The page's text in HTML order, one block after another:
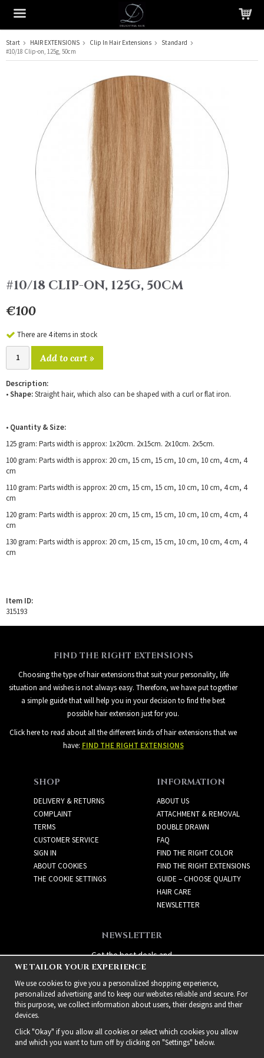
The product has been added to your cart
Start HAIR EXTENSIONS Clip In Hair Extensions
Standard
#10/18 Clip-on, 125g, 50cm
#10/18 CLIP-ON, 125G, 50CM
€100
There are 4 items in stock
Add to cart »
Description:
•Shape:Straight hair, which also can be shaped with a curl or flat iron.
• Quantity & Size:
125 gram: Parts width is approx: 1x20cm. 2x15cm. 2x10cm. 2x5cm.
100 gram: Parts width is approx: 20 cm, 15 cm, 15 cm, 10 cm, 10 cm, 4 cm, 4
cm
110 gram: Parts width is approx: 20 cm, 15 cm, 15 cm, 10 cm, 10 cm, 4 cm, 4
cm
120 gram: Parts width is approx: 20 cm, 15 cm, 15 cm, 10 cm, 10 cm, 4 cm, 4
cm
130 gram: Parts width is approx: 20 cm, 15 cm, 15 cm, 10 cm, 10 cm, 4 cm, 4
cm
Item ID:
315193
FIND THE RIGHT EXTENSIONS
Choosing the type of hair extensions that suit your personality, life
situation and wishes is not always easy. Therefore, we have put together
a simple guide that will help you in your decision to find the best
possible hair extension just for you.
Click here to read about all the different kinds of hair extensions that we
have: FIND THE RIGHT EXTENSIONS
SHOP
DELIVERY & RETURNS
COMPLAINT
TERMS
CUSTOMER SERVICE
SIGN IN
ABOUT COOKIES
THE COOKIE SETTINGS
INFORMATION
ABOUT US
ATTACHMENT & REMOVAL
DOUBLE DRAWN
FAQ
FIND THE RIGHT COLOR
FIND THE RIGHT EXTENSIONS
GUIDE – CHOOSE QUALITY
HAIR CARE
NEWSLETTER
NEWSLETTER
Get the best deals and
exciting new products!
WE TAILOR YOUR EXPERIENCE
We use cookies to give you a personalized shopping experience,
personalized advertising and to keep our websites reliable and secure. For
this purpose, we collect information about users, their designs and their
devices.
Click "Okay" if you allow all cookies or select which cookies you allow
and which you want to turn off by clicking on "Settings" below.